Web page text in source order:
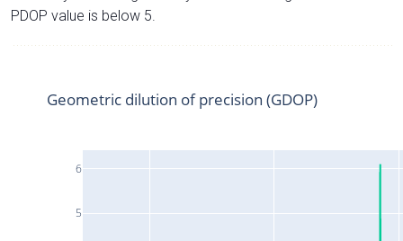
PDOP value is below 5.
5
6
Geometric dilution of precision (GDOP)